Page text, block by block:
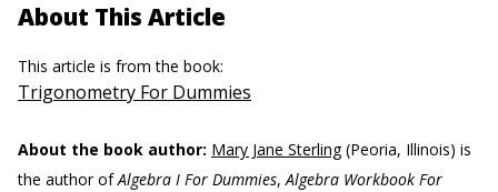
About This Article
This article is from the book:
Trigonometry For Dummies
About the book author: Mary Jane Sterling(Peoria, Illinois) is
the author ofAlgebra I For Dummies,Algebra Workbook For